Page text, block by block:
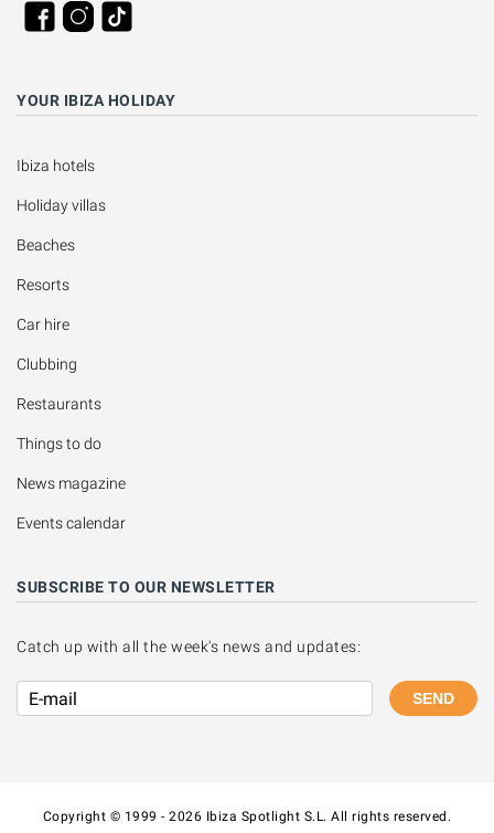
YOUR IBIZA HOLIDAY
Ibiza hotels
Holiday villas
Beaches
Resorts
Car hire
Clubbing
Restaurants
Things to do
News magazine
Events calendar
SUBSCRIBE TO OUR NEWSLETTER
Catch up with all the week's news and updates:
SEND
Copyright © 1999 - 2026 Ibiza Spotlight S.L. All rights reserved.